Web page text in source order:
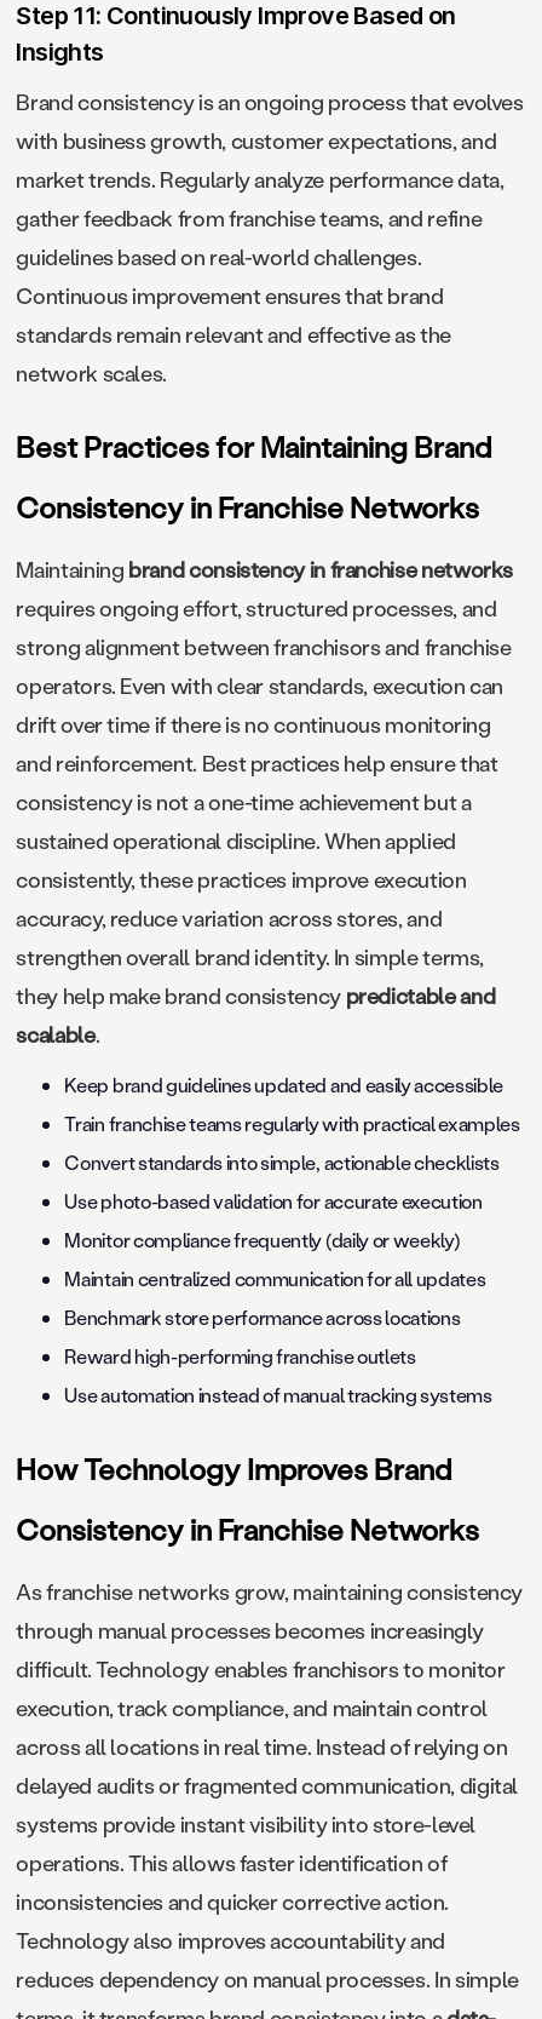
Step 11: Continuously Improve Based on
Insights
Brand consistency is an ongoing process that evolves
with business growth, customer expectations, and
market trends. Regularly analyze performance data,
gather feedback from franchise teams, and refine
guidelines based on real-world challenges.
Continuous improvement ensures that brand
standards remain relevant and effective as the
network scales.
Best Practices for Maintaining Brand
Consistency in Franchise Networks
Maintaining brand consistency in franchise networks
requires ongoing effort, structured processes, and
strong alignment between franchisors and franchise
operators. Even with clear standards, execution can
drift over time if there is no continuous monitoring
and reinforcement. Best practices help ensure that
consistency is not a one-time achievement but a
sustained operational discipline. When applied
consistently, these practices improve execution
accuracy, reduce variation across stores, and
strengthen overall brand identity. In simple terms,
they help make brand consistency predictable and
scalable.
Keep brand guidelines updated and easily accessible
Train franchise teams regularly with practical examples
Convert standards into simple, actionable checklists
Use photo-based validation for accurate execution
Monitor compliance frequently (daily or weekly)
Maintain centralized communication for all updates
Benchmark store performance across locations
Reward high-performing franchise outlets
Use automation instead of manual tracking systems
How Technology Improves Brand
Consistency in Franchise Networks
As franchise networks grow, maintaining consistency
through manual processes becomes increasingly
difficult. Technology enables franchisors to monitor
execution, track compliance, and maintain control
across all locations in real time. Instead of relying on
delayed audits or fragmented communication, digital
systems provide instant visibility into store-level
operations. This allows faster identification of
inconsistencies and quicker corrective action.
Technology also improves accountability and
reduces dependency on manual processes. In simple